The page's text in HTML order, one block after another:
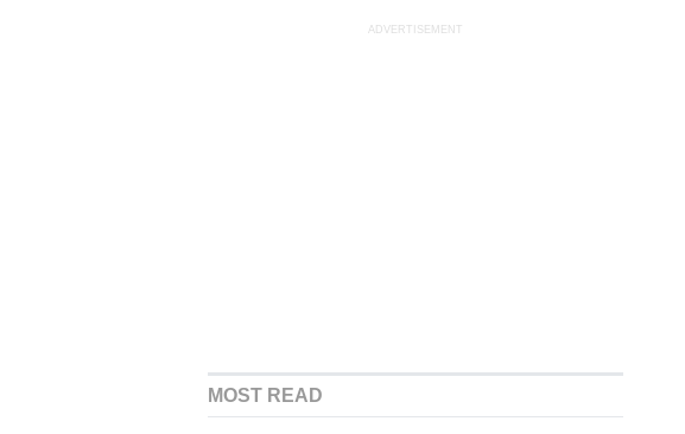
ADVERTISEMENT
MOST READ